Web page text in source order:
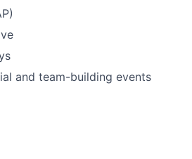
and team-building events